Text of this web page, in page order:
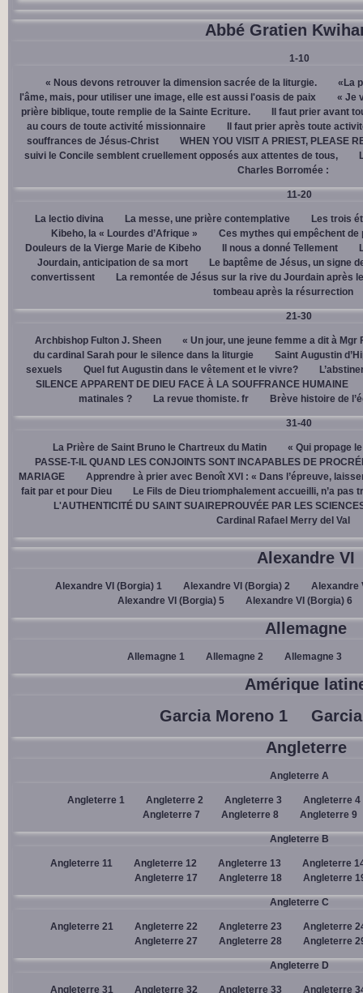
Abbé Gratien
1-10
« Nous devons retrouver la dimension sacrée de la liturgie.
«La
l'âme, mais, pour utiliser une image, elle est aussi l'oasis de paix
« Je
prière biblique, toute remplie de la Sainte Ecriture.
Il faut prier avant
au cours de toute activité missionnaire
Il faut prier après toute
souffrances de Jésus-Christ
WHEN YOU VISIT A PRIEST, PLEASE
suivi le Concile semblent cruellement opposés aux attentes de tous,
Charles Borromée :
11-20
La lectio divina La messe, une prière contemplative
Les trois
Kibeho, la « Lourdes d’Afrique »
Ces mythes qui empêchent de
Douleurs de la Vierge Marie de Kibeho
Il nous a donné Tellement
Jourdain, anticipation de sa mort
Le baptême de Jésus, un signe
convertissent
La remontée de Jésus sur la rive du Jourdain après
tombeau après la résurrection
21-30
Archbishop Fulton J. Sheen
« Un jour, une jeune femme a dit à Mgr
du cardinal Sarah pour le silence dans la liturgie
Saint Augustin
sexuels
Quel fut Augustin dans le vêtement et le vivre?
SILENCE APPARENT DE DIEU FACE À LA SOUFFRANCE HUMAINE
matinales ?
La revue thomiste. fr Brève histoire de
31-40
La Prière de Saint Bruno le Chartreux du Matin
« Qui propage
PASSE-T-IL QUAND LES CONJOINTS SONT INCAPABLES DE
MARIAGE
Apprendre à prier avec Benoît XVI : « Dans l’épreuve,
fait par et pour Dieu
Le Fils de Dieu triomphalement accueilli, n’a
L'AUTHENTICITÉ DU SAINT SUAIREPROUVÉE PAR LES
Cardinal Rafael Merry del Val
Alexandre VI
Alexandre VI (Borgia) 1 Alexandre VI (Borgia) 2
Alexandre
Alexandre VI (Borgia) 5
Alexandre VI (Borgia) 6
Allemagne
Allemagne 1 Allemagne 2 Allemagne 3
Amérique
Garcia Moreno 1
Angleterre
Angleterre A
Angleterre 1 Angleterre 2 Angleterre 3
Angleterre 4
Angleterre 7
Angleterre 8 Angleterre 9
Angleterre B
Angleterre 11 Angleterre 12 Angleterre 13
Angleterre
Angleterre 17
Angleterre 18 Angleterre
Angleterre C
Angleterre 21 Angleterre 22 Angleterre 23
Angleterre
Angleterre 27
Angleterre 28 Angleterre
Angleterre D
Angleterre 31 Angleterre 32 Angleterre 33 Angleterre